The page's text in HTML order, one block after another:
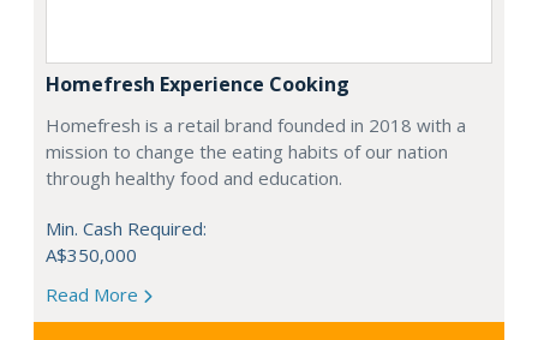
Homefresh Experience Cooking
Homefresh is a retail brand founded in 2018 with a
mission to change the eating habits of our nation
through healthy food and education.
Min. Cash Required:
A$350,000
Read More